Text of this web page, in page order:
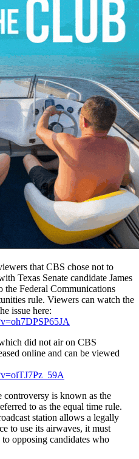
that CBS chose not to
Texas Senate candidate James
the Federal Communications
rule. Viewers can watch the
issue here:
did not air on CBS
online and can be viewed
controversy is known as the
to as the equal time rule.
station allows a legally
to use its airwaves, it must
opposing candidates who